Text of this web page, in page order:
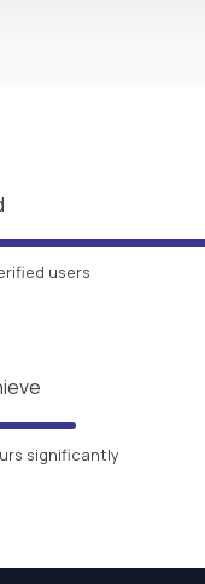
users
significantly